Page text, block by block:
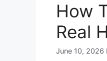
How
Real
June 10, 2026